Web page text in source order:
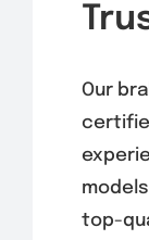
Our
top-